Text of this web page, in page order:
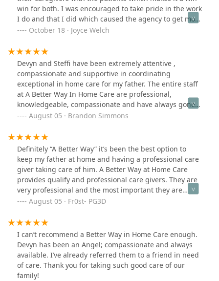
win for both. I was encouraged to take pride in the work
I do and that I did which caused the agency to get more
caregivers from the same account. I was very delighted
appreciation and they always had my back. I will always
remember this agency and hold them in high esteem.
October 18 · Joyce Welch
Devyn and Steffi have been extremely attentive ,
compassionate and supportive in coordinating
exceptional in home care for my father. The entire staff
at A Better Way In Home Care are professional,
knowledgeable, compassionate and have always gone
above and beyond to provide exceptional care for my
care professionals.
August 05 · Brandon Simmons
Definitely “A Better Way” it’s been the best option to
keep my father at home and having a professional care
giver taking care of him. A Better Way at Home Care
provides qualify and professional care givers. They are
very professional and the most important they are
compassionate people. People in which I can trust to
August 05 · Fr0st- PG3D
I can’t recommend a Better Way in Home Care enough.
Devyn has been an Angel; compassionate and always
available. I’ve already referred them to a friend in need
of care. Thank you for taking such good care of our
family!